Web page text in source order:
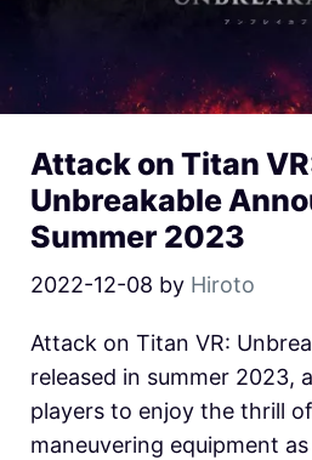
Attack on Titan
Unbreakable
Summer 2023
2022-12-08 by Hiroto
Attack on Titan VR:
released in summer 2023,
players to enjoy the thrill
maneuvering equipment